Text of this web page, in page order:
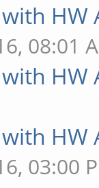
with
08:01
with
with
03:00